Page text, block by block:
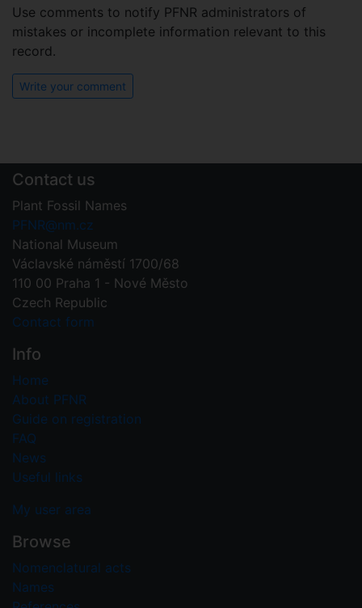
Use comments to notify PFNR administrators of
mistakes or incomplete information relevant to this
record.
Write your comment
Contact us
Plant Fossil Names
PFNR@nm.cz
National Museum
Václavské náměstí 1700/68
110 00 Praha 1 - Nové Město
Czech Republic
Contact form
Info
Home
About PFNR
Guide on registration
FAQ
News
Useful links
My user area
Browse
Nomenclatural acts
Names